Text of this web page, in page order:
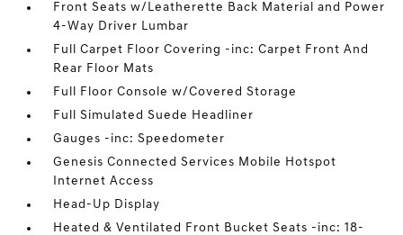
Front Seats w/Leatherette Back Material and Power
4-Way Driver Lumbar
Full Carpet Floor Covering -inc: Carpet Front And
Rear Floor Mats
Full Floor Console w/Covered Storage
Full Simulated Suede Headliner
Gauges -inc: Speedometer
Genesis Connected Services Mobile Hotspot
Internet Access
Head-Up Display
Heated & Ventilated Front Bucket Seats -inc: 18-